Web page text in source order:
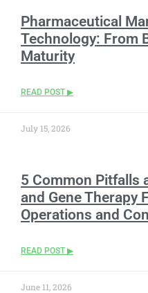
Pharmaceutical
Technology: From
Maturity
READ POST ▶
July 15, 2026
5 Common Pitfalls
and Gene Therapy
Operations and
READ POST ▶
June 11, 2026